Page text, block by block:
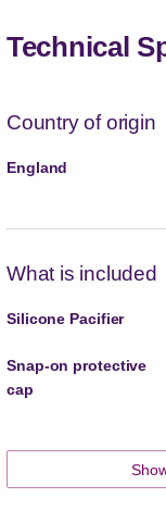
Technical
Country of origin
England
What is included
Silicone Pacifier
Snap-on protective
cap